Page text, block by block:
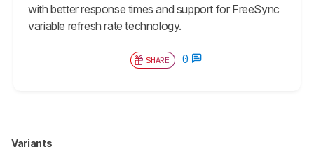
with better response times and support for FreeSync
variable refresh rate technology.
SHARE 0
Variants